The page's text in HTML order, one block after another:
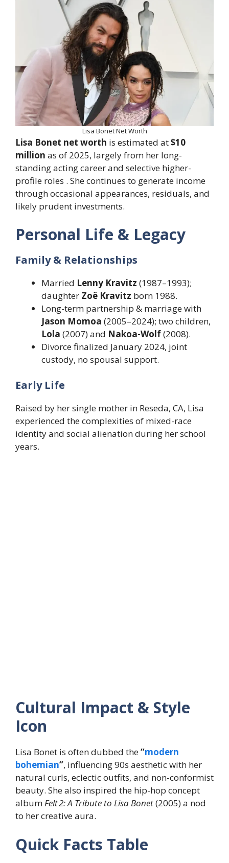
Lisa Bonet Net Worth
Lisa Bonet net worth is estimated at$10
million as of 2025, largely from her long-
standing acting career and selective higher-
profile roles . She continues to generate income
through occasional appearances, residuals, and
likely prudent investments.
Personal Life & Legacy
Family & Relationships
Married Lenny Kravitz (1987–1993);
daughter Zoë Kravitz born 1988.
Long-term partnership & marriage with
Jason Momoa (2005–2024); two children,
Lola (2007) and Nakoa-Wolf(2008).
Divorce finalized January 2024, joint
custody, no spousal support.
Early Life
Raised by her single mother in Reseda, CA, Lisa
experienced the complexities of mixed-race
identity and social alienation during her school
years.
Cultural Impact & Style
Icon
Lisa Bonet is often dubbed the“modern
bohemian”, influencing 90s aesthetic with her
natural curls, eclectic outfits, and non-conformist
beauty. She also inspired the hip-hop concept
albumFelt 2: A Tribute to Lisa Bonet(2005)a nod
to her creative aura.
Quick Facts Table